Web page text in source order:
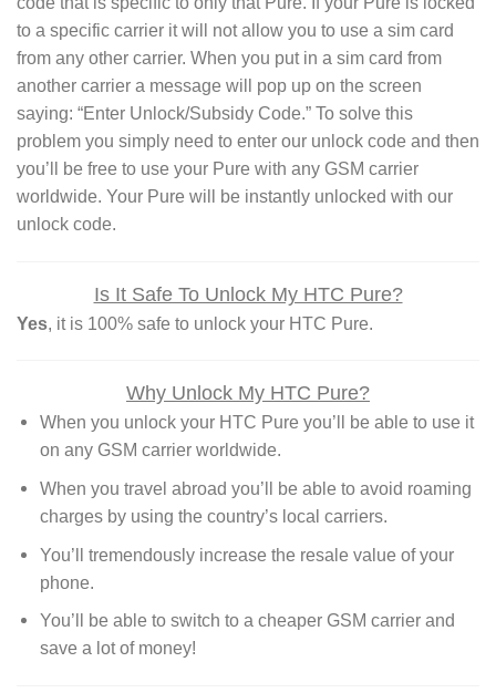
to a specific carrier it will not allow you to use a sim card
from any other carrier. When you put in a sim card from
another carrier a message will pop up on the screen
saying: “Enter Unlock/Subsidy Code.” To solve this
problem you simply need to enter our unlock code and then
you’ll be free to use your Pure with any GSM carrier
worldwide. Your Pure will be instantly unlocked with our
unlock code.
Is It Safe To Unlock My HTC Pure?
Yes, it is 100% safe to unlock your HTC Pure.
Why Unlock My HTC Pure?
When you unlock your HTC Pure you’ll be able to use it
on any GSM carrier worldwide.
When you travel abroad you’ll be able to avoid roaming
charges by using the country’s local carriers.
You’ll tremendously increase the resale value of your
phone.
You’ll be able to switch to a cheaper GSM carrier and
save a lot of money!